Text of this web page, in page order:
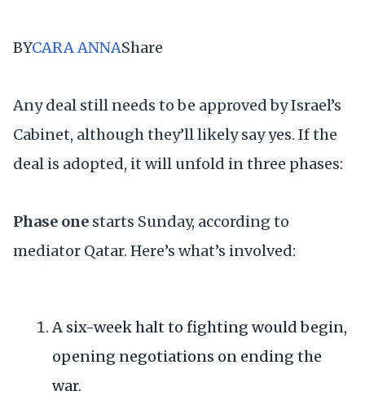
BYCARA ANNAShare
Any deal still needs to be approved by Israel’s
Cabinet, although they’ll likely say yes. If the
deal is adopted, it will unfold in three phases:
Phase one starts Sunday, according to
mediator Qatar. Here’s what’s involved:
A six-week halt to fighting would begin,
opening negotiations on ending the
war.